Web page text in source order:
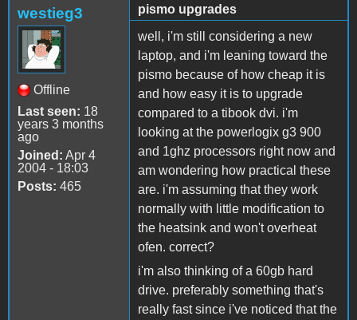
westieg3
Offline
Last seen: 18
years 3 months
ago
Joined: Apr 4
2004 - 18:03
Posts: 465
pismo upgrades
well, i'm still considering a new
laptop, and i'm leaning toward the
pismo because of how cheap it is
and how easy it is to upgrade
compared to a tibook dvi. i'm
looking at the powerlogix g3 900
and 1ghz processors right now and
am wondering how practical these
are. i'm assuming that they work
normally with little modification to
the heatsink and won't overheat
ofen. correct?
i'm also thinking of a 60gb hard
drive. preferably something that's
really fast since i've noticed that the